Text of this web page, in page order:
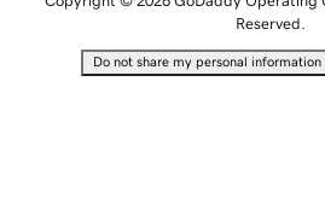
Reserved.
Do not share my personal information